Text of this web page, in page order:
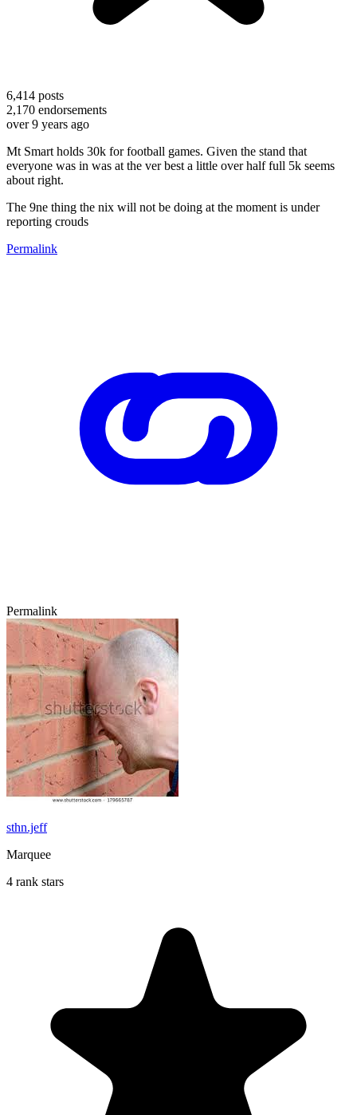
6,414 posts
2,170 endorsements
over 9 years ago
Mt Smart holds 30k for football games. Given the stand that
everyone was in was at the ver best a little over half full 5k seems
about right.
The 9ne thing the nix will not be doing at the moment is under
reporting crouds
Permalink
Permalink
sthn.jeff
Marquee
4 rank stars